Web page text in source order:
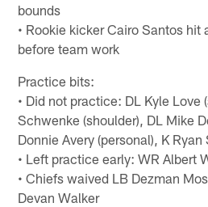
bounds
• Rookie kicker Cairo Santos hit
before team work
Practice bits:
• Did not practice: DL Kyle Love
Schwenke (shoulder), DL Mike
Donnie Avery (personal), K Ryan
• Left practice early: WR Albert
• Chiefs waived LB Dezman
Devan Walker